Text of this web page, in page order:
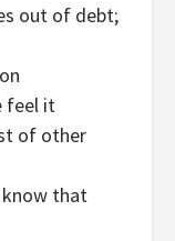
out of debt;
feel it
of other
know that